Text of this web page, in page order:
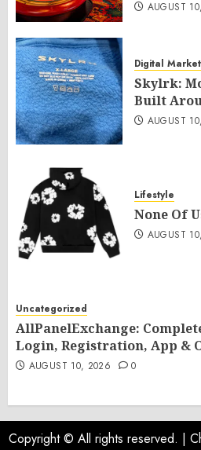
AUGUST
Digital
Skylrk:
Built
AUGUST
Lifestyle
None Of
AUGUST
Uncategorized
AllPanelExchange:
Login, Registration, App &
AUGUST 10, 2026 0
Copyright © All rights reserved. |